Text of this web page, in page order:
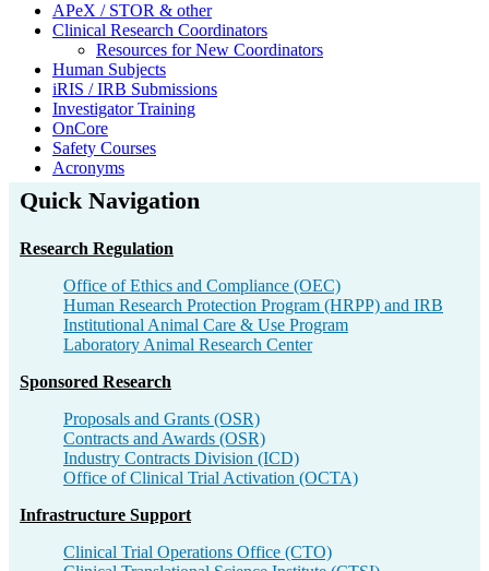
APeX / STOR & other
Clinical Research Coordinators
Resources for New Coordinators
Human Subjects
iRIS / IRB Submissions
Investigator Training
OnCore
Safety Courses
Acronyms
Quick Navigation
Research Regulation​
Office of Ethics and Compliance​ (OEC)
Human Research Protection Program (HRPP) and IRB​
Institutional Animal Care & Use Program​
Laboratory Animal Research Center​
Sponsored Research​
Proposals and Grants (OSR)​
Contracts and Awards (OSR)​
Industry Contracts Division (ICD)​
Office of Clinical Trial Activation (OCTA)​
Infrastructure Support​
Clinical Trial Operations Office (CTO)